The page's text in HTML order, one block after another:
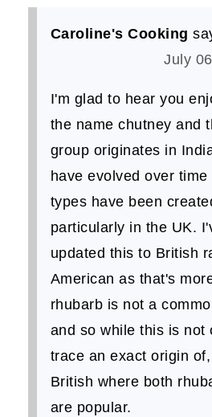
Caroline's Cooking
July
I'm glad to hear you
the name chutney and
group originates in
have evolved over
types have been
particularly in the UK.
updated this to British
American as that's
rhubarb is not a
and so while this is not
trace an exact origin
British where both
are popular.